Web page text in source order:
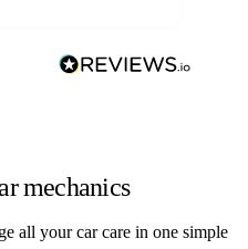
mechanics
all your car care in one simple